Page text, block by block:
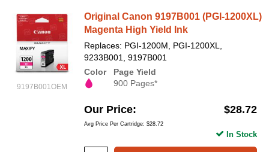
9197B001OEM
Original Canon 9197B001 (PGI-1200XL)
Magenta High Yield Ink
Replaces: PGI-1200M, PGI-1200XL,
9233B001, 9197B001
Color
Page Yield
900 Pages*
Our Price $28.72
Avg Price Per Cartridge: $28.72
In Stock